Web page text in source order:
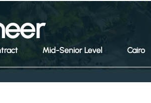
Mid-Senior Level Cairo